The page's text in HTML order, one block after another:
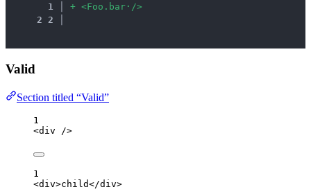
1
+ <Foo . ba r · />
2 2
Valid
Section titled “Valid”
1
<div />
1
<div>child</div>